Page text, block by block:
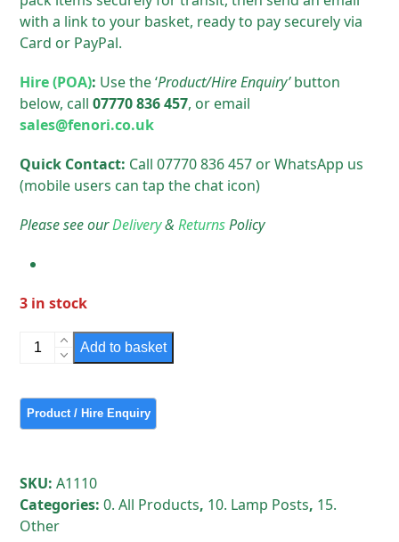
with a link to your basket, ready to pay securely via
Card or PayPal.
Hire (POA): Use the ‘Product/Hire Enquiry’button
below, call07770 836 457, or email
sales@fenori.co.uk
Quick Contact: Call 07770 836 457 or WhatsApp us
(mobile users can tap the chat icon)
Please see ourDelivery&ReturnsPolicy
3 in stock
Simmons
Used
for
posts
quantity
Add to basket
SKU:A1110
Categories:0. All Products, 10. Lamp Posts, 15.
Other